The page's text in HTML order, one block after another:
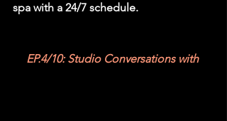
spa with a 24/7 schedule.
EP.4/10: Studio Conversations with